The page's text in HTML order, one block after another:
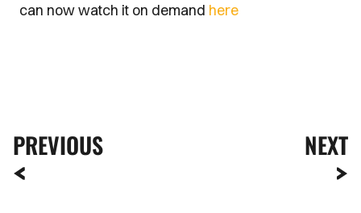
can now watch it on demand here
PREVIOUS NEXT